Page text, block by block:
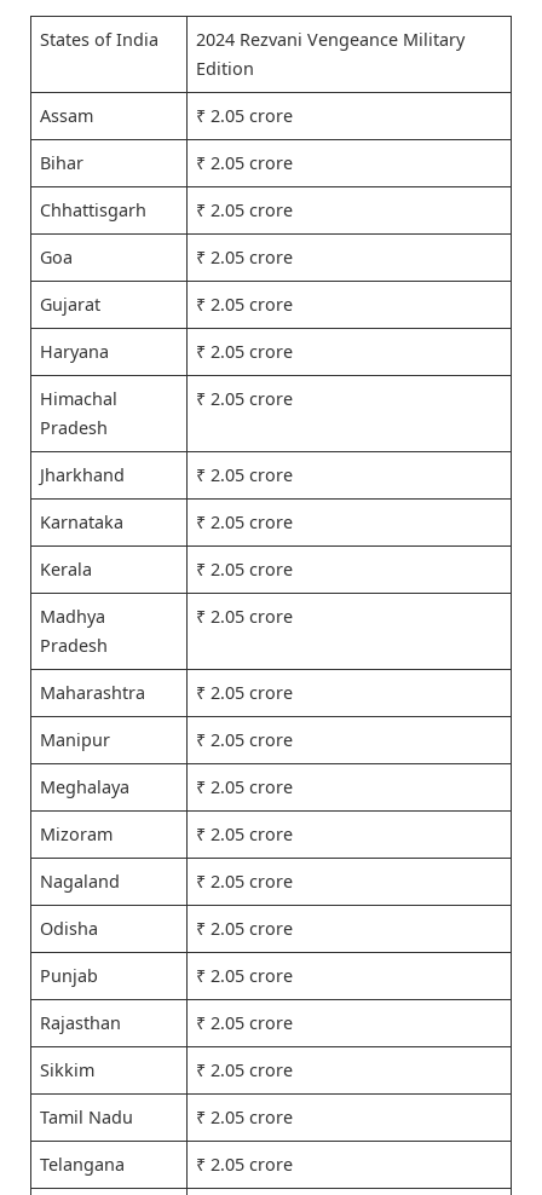
States of India
2024 Rezvani Vengeance Military
Edition
Assam ₹ 2.05 crore
Bihar ₹ 2.05 crore
Chhattisgarh ₹ 2.05 crore
Goa ₹ 2.05 crore
Gujarat ₹ 2.05 crore
Haryana ₹ 2.05 crore
Himachal
Pradesh
₹ 2.05 crore
Jharkhand ₹ 2.05 crore
Karnataka ₹ 2.05 crore
Kerala ₹ 2.05 crore
Madhya
Pradesh
₹ 2.05 crore
Maharashtra ₹ 2.05 crore
Manipur ₹ 2.05 crore
Meghalaya ₹ 2.05 crore
Mizoram ₹ 2.05 crore
Nagaland ₹ 2.05 crore
Odisha ₹ 2.05 crore
Punjab ₹ 2.05 crore
Rajasthan ₹ 2.05 crore
Sikkim ₹ 2.05 crore
Tamil Nadu ₹ 2.05 crore
Telangana ₹ 2.05 crore